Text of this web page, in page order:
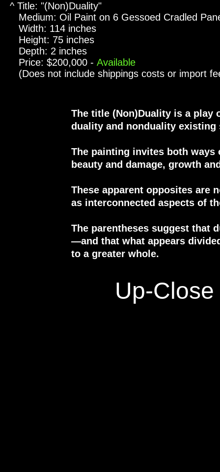
^ Title: "(Non)Duality"
Medium: Oil Paint on 6 Gessoed Cradled
Width: 114 inches
Height: 75 inches
Depth: 2 inches
Price: $200,000 - Available
(Does not include shippings costs or import
The title (Non)Duality is a play
duality and nonduality existing
The painting invites both
beauty and damage, growth
These apparent opposites are
as interconnected aspects of
The parentheses suggest that
—and that what appears
to a greater whole.
Up-